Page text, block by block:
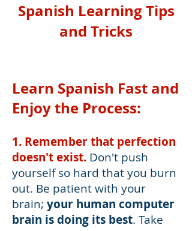
Spanish Learning Tips
and Tricks
Learn Spanish Fast and
Enjoy the Process:
1. Remember that perfection
doesn't exist. Don't push
yourself so hard that you burn
out. Be patient with your
brain; your human computer
brain is doing its best. Take